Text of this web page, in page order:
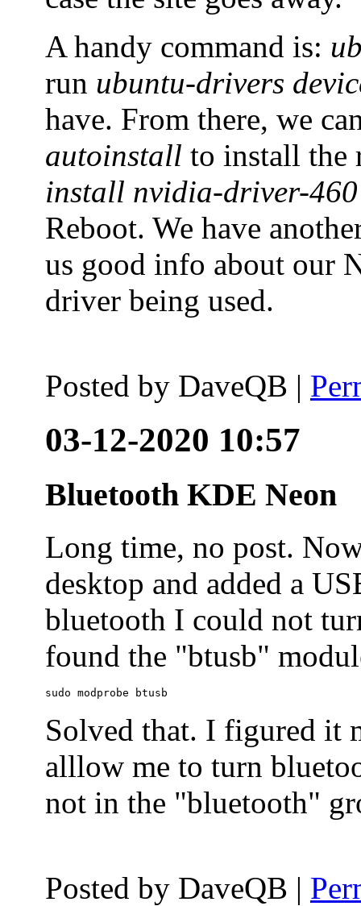
A handy command is:
run ubuntu-drivers
have. From there, we
autoinstall to install the
install nvidia-driver-460
Reboot. We have
us good info about our
driver being used.
Posted by DaveQB |
03-12-2020 10:57
Bluetooth KDE Neon
Long time, no post.
desktop and added a
bluetooth I could not
found the "btusb"
sudo modprobe btusb
Solved that. I figured it
alllow me to turn
not in the "bluetooth"
Posted by DaveQB |